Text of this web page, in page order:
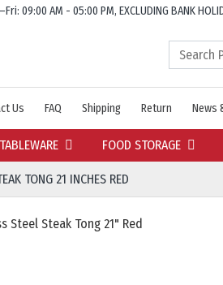
09:00 AM - 05:00 PM, EXCLUDING BANK
Us FAQ Shipping Return News
TABLEWARE FOOD STORAGE
TONG 21 INCHES RED